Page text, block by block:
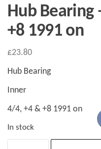
Hub Bearing
+8 1991 on
£23.80
Hub Bearing
Inner
4/4, +4 & +8 1991 on
In stock